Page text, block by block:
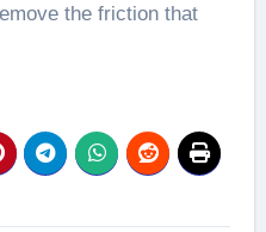
the friction that